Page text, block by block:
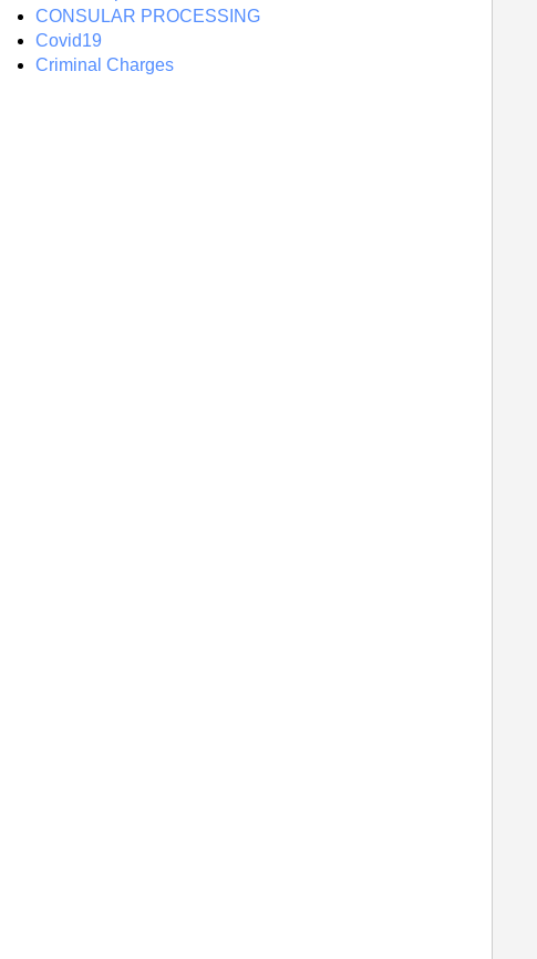
CONSULAR PROCESSING
Covid19
Criminal Charges